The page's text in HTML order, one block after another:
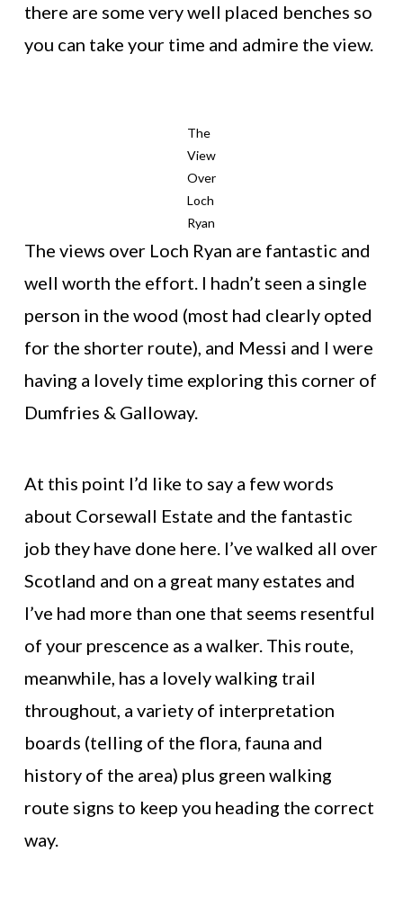
there are some very well placed benches so
you can take your time and admire the view.
The
View
Over
Loch
Ryan
The views over Loch Ryan are fantastic and
well worth the effort. I hadn’t seen a single
person in the wood (most had clearly opted
for the shorter route), and Messi and I were
having a lovely time exploring this corner of
Dumfries & Galloway.
At this point I’d like to say a few words
about Corsewall Estate and the fantastic
job they have done here. I’ve walked all over
Scotland and on a great many estates and
I’ve had more than one that seems resentful
of your prescence as a walker. This route,
meanwhile, has a lovely walking trail
throughout, a variety of interpretation
boards (telling of the flora, fauna and
history of the area) plus green walking
route signs to keep you heading the correct
way.